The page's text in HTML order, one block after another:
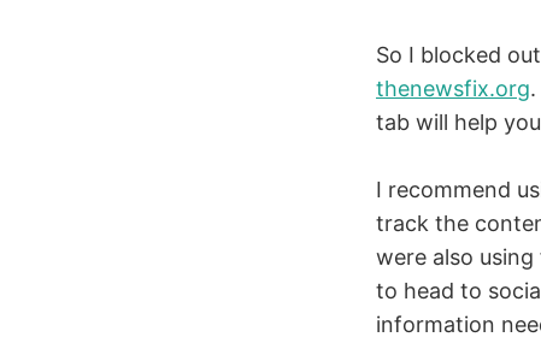
So I blocked
thenewsfix.org
tab will help
I recommend
track the
were also
to head to
information